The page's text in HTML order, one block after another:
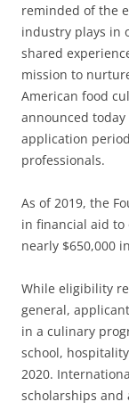
reminded of the
industry plays in
shared
mission to
American food
announced today
application
professionals.
As of 2019, the
in financial aid to
nearly $650,000
While eligibility
general,
in a culinary
school,
2020.
scholarships and